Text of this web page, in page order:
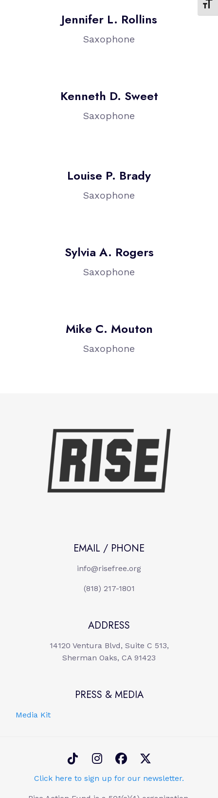
Jennifer L. Rollins
Saxophone
Kenneth D. Sweet
Saxophone
Louise P. Brady
Saxophone
Sylvia A. Rogers
Saxophone
Mike C. Mouton
Saxophone
EMAIL / PHONE
info@risefree.org
(818) 217-1801
ADDRESS
14120 Ventura Blvd, Suite C 513,
Sherman Oaks, CA 91423
PRESS & MEDIA
Media Kit
Click here to sign up for our newsletter.